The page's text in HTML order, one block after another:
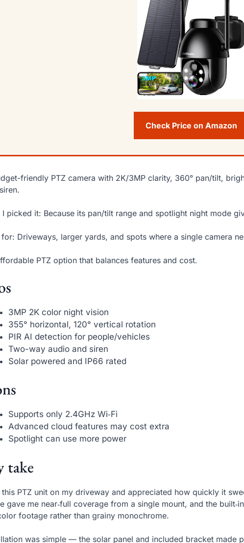
Check Price on Amazon
friendly PTZ camera with 2K/3MP clarity, 360° pan/tilt,
I picked it: Because its pan/tilt range and spotlight night mode
for: Driveways, larger yards, and spots where a single camera
PTZ option that balances features and cost.
3MP 2K color night vision
355° horizontal, 120° vertical rotation
PIR AI detection for people/vehicles
Two-way audio and siren
Solar powered and IP66 rated
Supports only 2.4GHz Wi‑Fi
Advanced cloud features may cost extra
Spotlight can use more power
take
this PTZ unit on my driveway and appreciated how quickly it
gave me near‑full coverage from a single mount, and the
footage rather than grainy monochrome.
was simple — the solar panel and included bracket made